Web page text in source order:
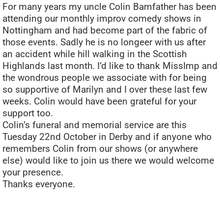
For many years my uncle Colin Barnfather has been
attending our monthly improv comedy shows in
Nottingham and had become part of the fabric of
those events. Sadly he is no longeer with us after
an accident while hill walking in the Scottish
Highlands last month. I’d like to thank MissImp and
the wondrous people we associate with for being
so supportive of Marilyn and I over these last few
weeks. Colin would have been grateful for your
support too.
Colin’s funeral and memorial service are this
Tuesday 22nd October in Derby and if anyone who
remembers Colin from our shows (or anywhere
else) would like to join us there we would welcome
your presence.
Thanks everyone.